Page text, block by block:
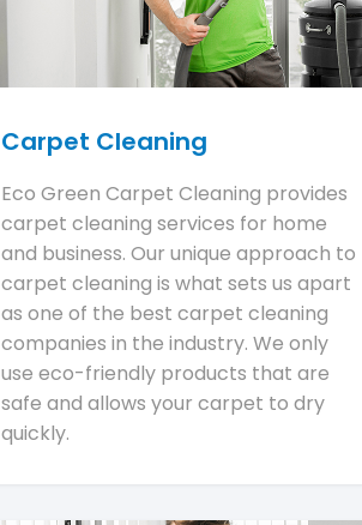
Carpet Cleaning
Eco Green Carpet Cleaning provides
carpet cleaning services for home
and business. Our unique approach to
carpet cleaning is what sets us apart
as one of the best carpet cleaning
companies in the industry. We only
use eco-friendly products that are
safe and allows your carpet to dry
quickly.